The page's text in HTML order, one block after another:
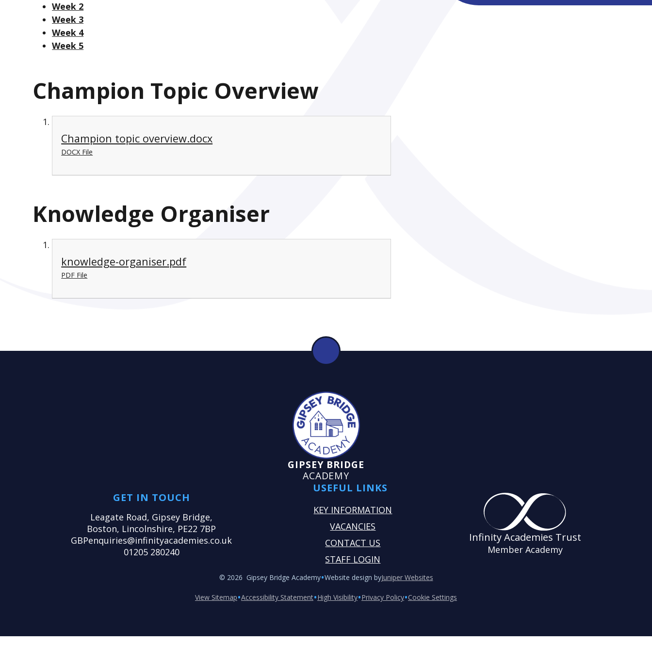
Week 2
Week 3
Week 4
Week 5
Champion Topic Overview
Champion topic overview.docx
DOCX File
Knowledge Organiser
knowledge-organiser.pdf
PDF File
GIPSEY BRIDGE
ACADEMY
GET IN TOUCH
Leagate Road, Gipsey Bridge,
Boston, Lincolnshire, PE22 7BP
GBPenquiries@infinityacademies.co.uk
01205 280240
USEFUL LINKS
KEY INFORMATION
VACANCIES
CONTACT US
STAFF LOGIN
Infinity Academies Trust
Member Academy
© 2026 Gipsey Bridge Academy•Website design byJuniper Websites
View Sitemap•Accessibility Statement•High Visibility•Privacy Policy•Cookie Settings